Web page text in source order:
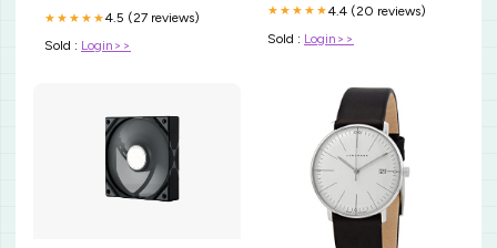
★★★★★4.5 (27 reviews)
Sold : Login>>
★★★★★4.4 (20 reviews)
Sold : Login>>